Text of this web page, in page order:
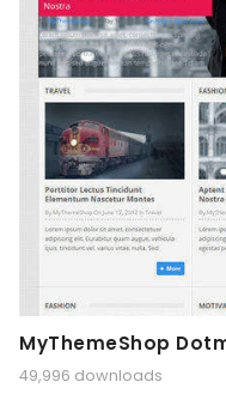
MyThemeShop
49,996 downloads